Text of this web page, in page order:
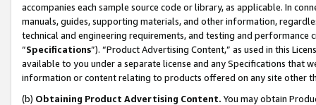
accompanies each sample source code or library, as applicable. In
manuals, guides, supporting materials, and other information,
technical and engineering requirements, and testing and
“Specifications”). “Product Advertising Content,” as used in this
available to you under a separate license and any Specifications that
information or content relating to products offered on any site other
(b) Obtaining Product Advertising Content. You may obtain